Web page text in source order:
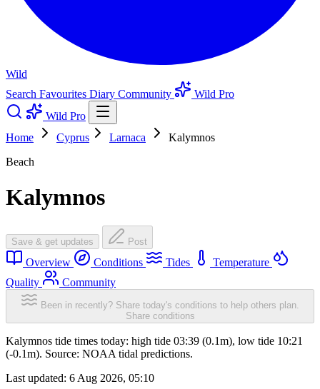
Wild
Search Favourites Diary Community
Wild Pro
Wild Pro
Home
Cyprus Larnaca
Kalymnos
Beach
Kalymnos
Save & get updates Post
Overview Conditions Tides
Temperature
Quality
Community
Been in recently? Share today's conditions to help others plan.
Share conditions
Kalymnos tide times today: high tide 03:39 (0.1m), low tide 10:21
(-0.1m). Source: NOAA tidal predictions.
Last updated: 6 Aug 2026, 05:10